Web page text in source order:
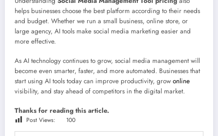
helps businesses choose the best platform according to their needs
and budget. Whether we run a small business, online store, or
large agency, AI tools make social media marketing easier and
more effective.
As AI technology continues to grow, social media management will
become even smarter, faster, and more automated. Businesses that
start using AI tools today can improve productivity, grow online
visibility, and stay ahead of competitors in the digital market.
Thanks for reading this article.
Post Views: 100